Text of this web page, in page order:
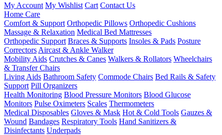
My Account My Wishlist Cart Contact Us
Home Care
Comfort & Support Orthopedic Pillows Orthopedic Cushions
Massage & Relaxation Medical Bed Mattresses
Orthopedic Support Braces & Supports Insoles & Pads Posture
Correctors Aircast & Ankle Walker
Mobility Aids Crutches & Canes Walkers & Rollators Wheelchairs
& Transfer Chairs
Living Aids Bathroom Safety Commode Chairs Bed Rails & Safety
Support Pill Organizers
Health Monitoring Blood Pressure Monitors Blood Glucose
Monitors Pulse Oximeters Scales Thermometers
Medical Disposables Gloves & Mask Hot & Cold Tools Gauzes &
Wound Bandages Respiratory Tools Hand Sanitizers &
Disinfectants Underpads